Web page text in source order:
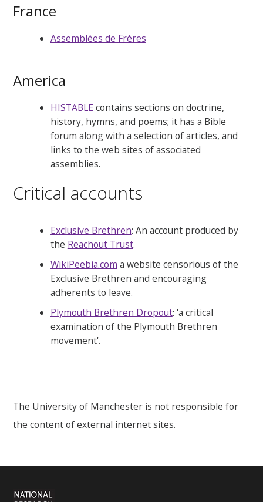
France
Assemblées de Frères
America
HISTABLE contains sections on doctrine,
history, hymns, and poems; it has a Bible
forum along with a selection of articles, and
links to the web sites of associated
assemblies.
Critical accounts
Exclusive Brethren: An account produced by
the Reachout Trust.
WikiPeebia.com a website censorious of the
Exclusive Brethren and encouraging
adherents to leave.
Plymouth Brethren Dropout: 'a critical
examination of the Plymouth Brethren
movement'.
The University of Manchester is not responsible for
the content of external internet sites.